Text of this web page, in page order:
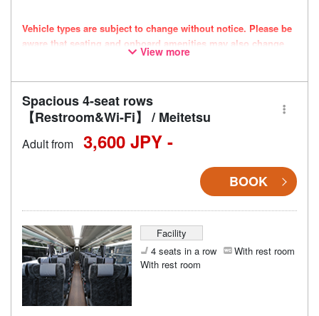
Vehicle types are subject to change without notice. Please be
aware that seating and onboard amenities may also change
View more
Spacious 4-seat rows
【Restroom&Wi-Fi】 / Meitetsu
Adult from 3,600 JPY -
BOOK
Facility
4 seats in a row
With rest room
With rest room